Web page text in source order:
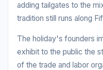
adding tailgates to the
tradition still runs along
The holiday's founders
exhibit to the public the
of the trade and labor